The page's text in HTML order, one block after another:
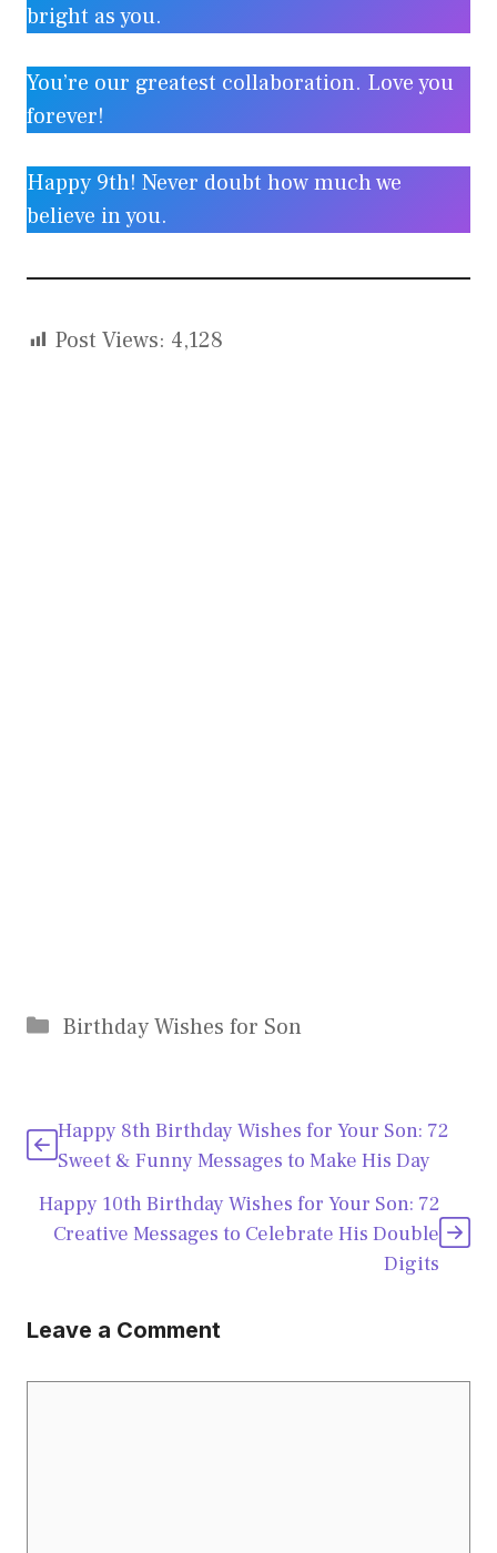
bright as you.
You’re our greatest collaboration. Love you
forever!
Happy 9th! Never doubt how much we
believe in you.
Post Views: 4,128
Categories
Birthday Wishes for Son
Happy 8th Birthday Wishes for Your Son: 72
Sweet & Funny Messages to Make His Day
Happy 10th Birthday Wishes for Your Son: 72
Creative Messages to Celebrate His Double
Digits
Leave a Comment